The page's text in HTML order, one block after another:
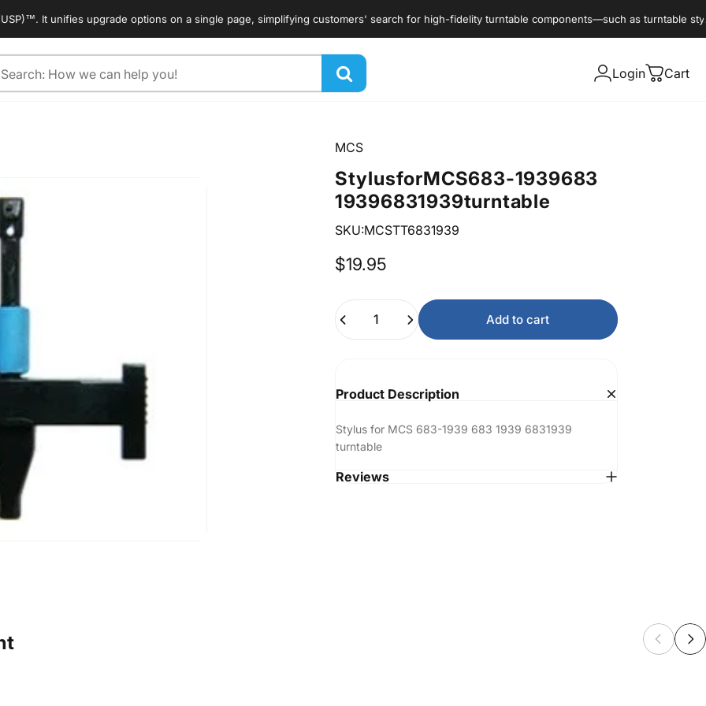
It unifies upgrade options on a single page, simplifying customers' search for high-fidelity turntable components—such as turntable styli,
Login Cart
MCS
StylusforMCS683-1939683
19396831939turntable
SKU:MCSTT6831939
$19.95
Add to cart
Product Description
Stylus for MCS 683-1939 683 1939 6831939
turntable
Reviews